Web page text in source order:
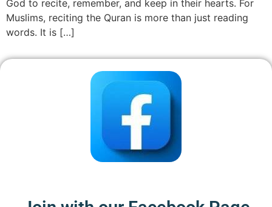
God to recite, remember, and keep in their hearts. For
Muslims, reciting the Quran is more than just reading
words. It is […]